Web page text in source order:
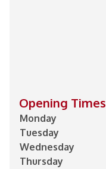
Opening Times
Monday
Tuesday
Wednesday
Thursday